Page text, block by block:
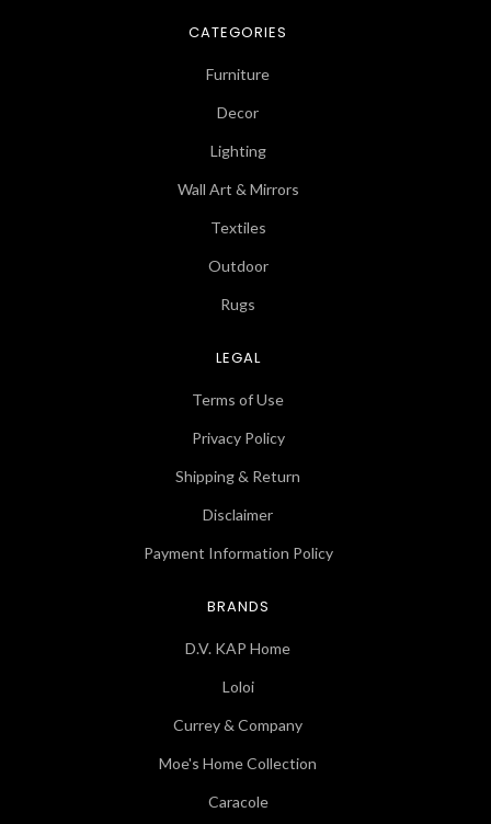
CATEGORIES
Furniture
Decor
Lighting
Wall Art & Mirrors
Textiles
Outdoor
Rugs
LEGAL
Terms of Use
Privacy Policy
Shipping & Return
Disclaimer
Payment Information Policy
BRANDS
D.V. KAP Home
Loloi
Currey & Company
Moe's Home Collection
Caracole